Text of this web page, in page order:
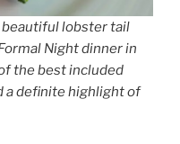
beautiful lobster tail
Night dinner in
the best included
a definite highlight of